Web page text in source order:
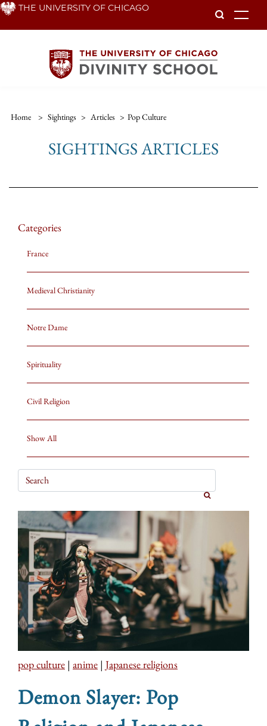
Skip THE UNIVERSITY OF CHICAGO
Home > Sightings > Articles > Pop Culture
SIGHTINGS ARTICLES
Categories
France
Medieval Christianity
Notre Dame
Spirituality
Civil Religion
Show All
pop culture | anime | Japanese religions
Demon Slayer: Pop